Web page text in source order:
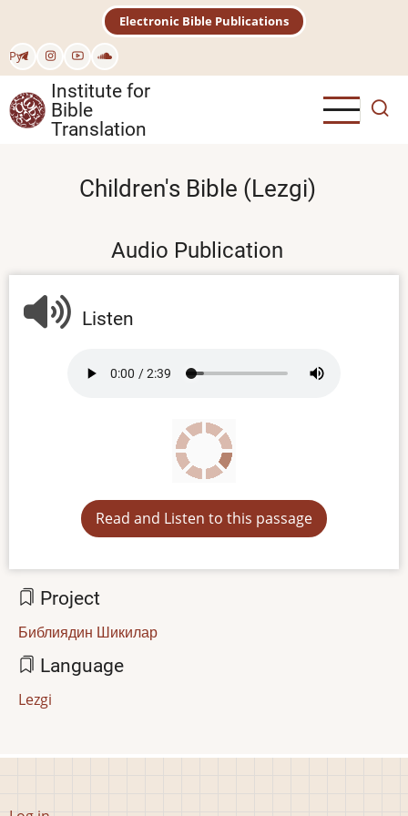
main
content
Рус
Electronic Bible Publications
Institute for
Bible
Translation
Children's Bible (Lezgi)
Audio Publication
Listen
Read and Listen to this passage
Project
Библиядин Шикилар
Language
Lezgi